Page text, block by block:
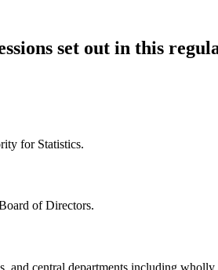
set out in this
for Statistics.
of Directors.
and central departments including wholly